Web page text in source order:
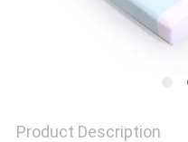
Product Description